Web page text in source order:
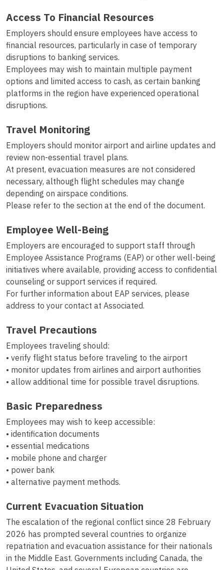
Access To Financial Resources
Employers should ensure employees have access to
financial resources, particularly in case of temporary
disruptions to banking services.
Employees may wish to maintain multiple payment
options and limited access to cash, as certain banking
platforms in the region have experienced operational
disruptions.
Travel Monitoring
Employers should monitor airport and airline updates and
review non-essential travel plans.
At present, evacuation measures are not considered
necessary, although flight schedules may change
depending on airspace conditions.
Please refer to the section at the end of the document.
Employee Well-Being
Employers are encouraged to support staff through
Employee Assistance Programs (EAP) or other well-being
initiatives where available, providing access to confidential
counseling or support services if required.
For further information about EAP services, please
address to your contact at Associated.
Travel Precautions
Employees traveling should:
• verify flight status before traveling to the airport
• monitor updates from airlines and airport authorities
• allow additional time for possible travel disruptions.
Basic Preparedness
Employees may wish to keep accessible:
• identification documents
• essential medications
• mobile phone and charger
• power bank
• alternative payment methods.
Current Evacuation Situation
The escalation of the regional conflict since 28 February
2026 has prompted several countries to organize
repatriation and evacuation assistance for their nationals
in the Middle East. Governments including Canada, the